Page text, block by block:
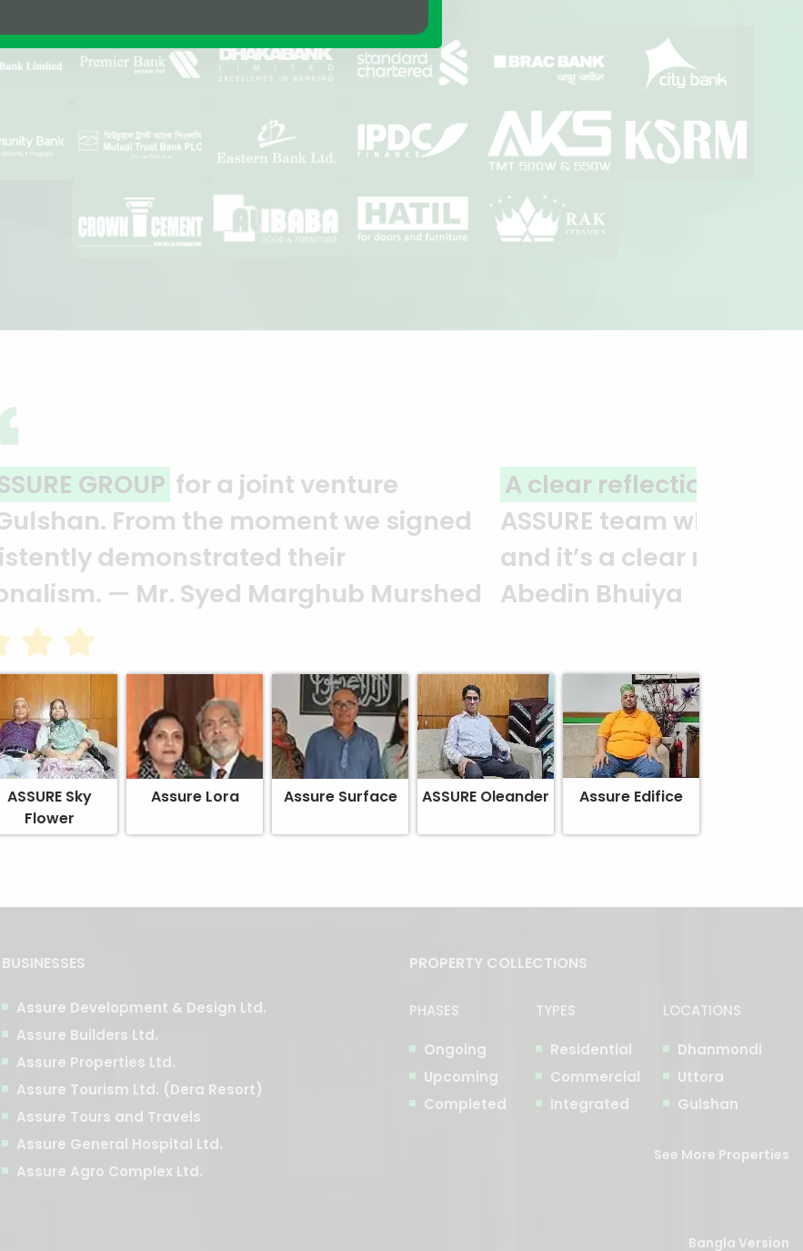
and professionalism.Thank you to the entire
their effort to make this happen. It is an excellent work
of your quality and professionalism. — G.M. Jainal
ASSURE Sky
Flower
Assure Lora Assure Surface ASSURE Oleander Assure Edifice
BUSINESSES
Assure Development & Design Ltd.
Assure Builders Ltd.
Assure Properties Ltd.
Assure Tourism Ltd. (Dera Resort)
Assure Tours and Travels
Assure General Hospital Ltd.
Assure Agro Complex Ltd.
PROPERTY COLLECTIONS
PHASES
Ongoing
Upcoming
Completed
TYPES
Residential
Commercial
Integrated
LOCATIONS
Dhanmondi
Uttora
Gulshan
See More Properties
Bangla Version